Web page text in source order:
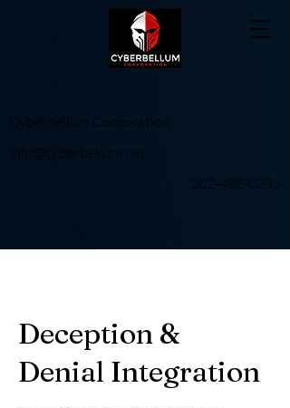
Cyberbellum Corporation
info@cyberbellum.net
202-498-0286
Deception &
Denial Integration